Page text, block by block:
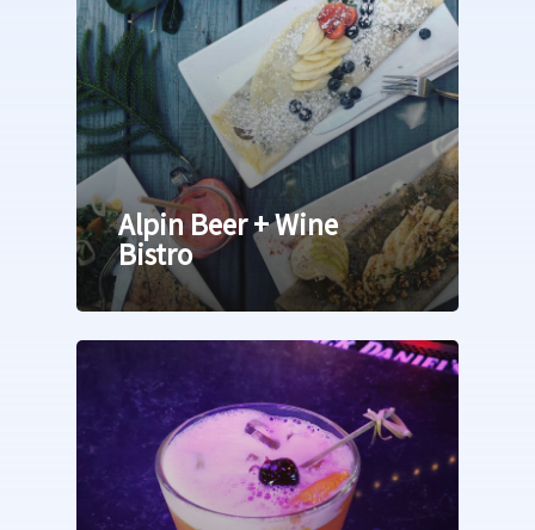
Alpin Beer + Wine
Bistro